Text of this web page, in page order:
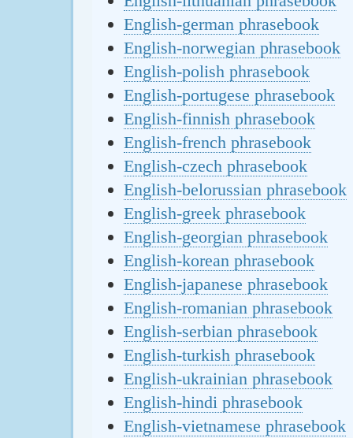
English-german phrasebook
English-norwegian phrasebook
English-polish phrasebook
English-portugese phrasebook
English-finnish phrasebook
English-french phrasebook
English-czech phrasebook
English-belorussian phrasebook
English-greek phrasebook
English-georgian phrasebook
English-korean phrasebook
English-japanese phrasebook
English-romanian phrasebook
English-serbian phrasebook
English-turkish phrasebook
English-ukrainian phrasebook
English-hindi phrasebook
English-vietnamese phrasebook